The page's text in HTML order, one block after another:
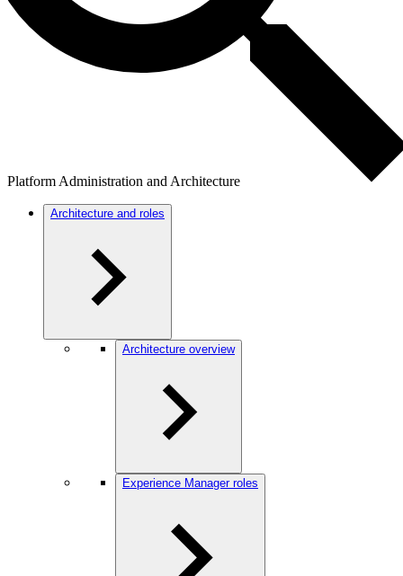
Platform Administration and Architecture
Architecture and roles
Architecture overview
Experience Manager roles